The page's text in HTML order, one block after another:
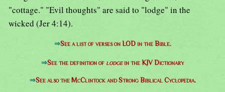
"cottage." "Evil thoughts" are said to "lodge" in the
wicked (Jer 4:14).
⇒See a list of verses on LOD in the Bible.
⇒See the definition of lodgein the KJV Dictionary
⇒See also the McClintock and Strong Biblical Cyclopedia.